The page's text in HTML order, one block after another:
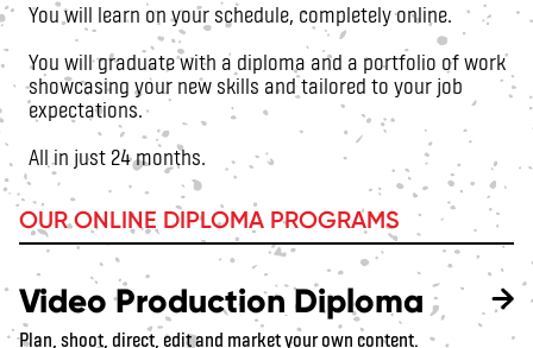
You will learn on your schedule, completely online.
You will graduate with a diploma and a portfolio of work
showcasing your new skills and tailored to your job
expectations.
All in just 24 months.
OUR ONLINE DIPLOMA PROGRAMS
Video Production Diploma
Plan, shoot, direct, edit and market your own content.